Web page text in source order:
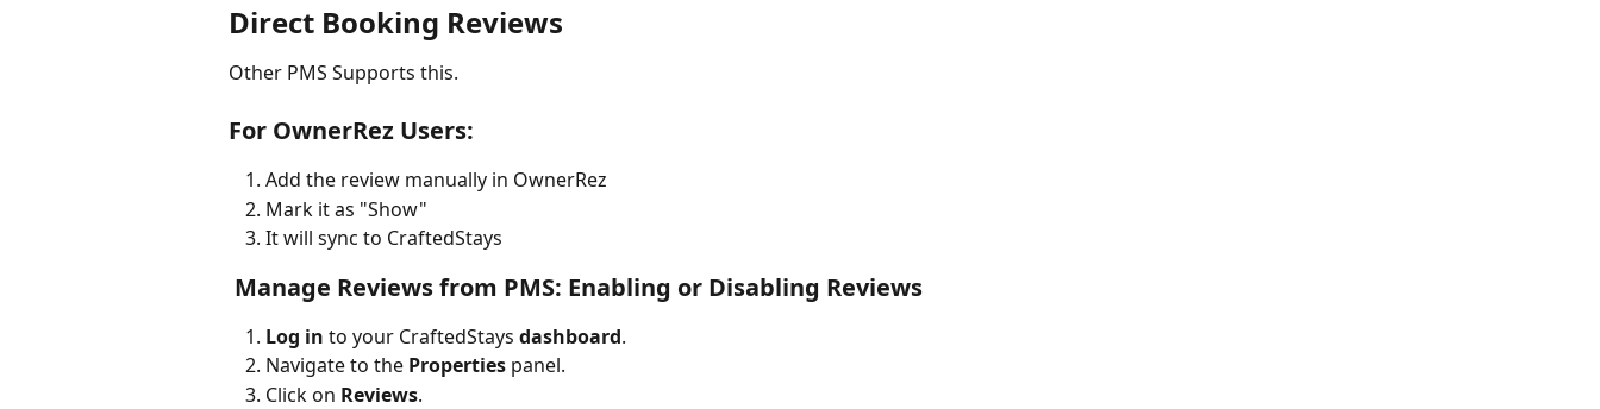
Direct Booking Reviews
Other PMS Supports this.
For OwnerRez Users:
Add the review manually in OwnerRez
Mark it as "Show"
It will sync to CraftedStays
Manage Reviews from PMS: Enabling or Disabling Reviews
Log in to your CraftedStays dashboard.
Navigate to the Properties panel.
Click on Reviews.